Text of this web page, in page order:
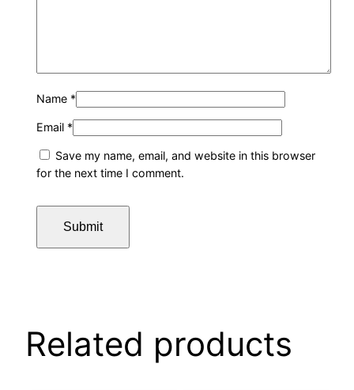
Name *
Email *
Save my name, email, and website in this browser
for the next time I comment.
Related products